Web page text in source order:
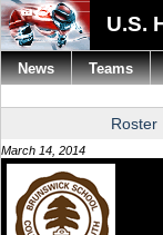
U.S.
Roster
March 14, 2014
News Teams